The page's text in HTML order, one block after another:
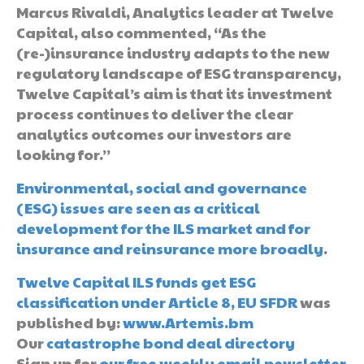
Marcus Rivaldi, Analytics leader at Twelve
Capital, also commented, “As the
(re-)insurance industry adapts to the new
regulatory landscape of ESG transparency,
Twelve Capital’s aim is that its investment
process continues to deliver the clear
analytics outcomes our investors are
looking for.”
Environmental, social and governance
(ESG) issues are seen as a critical
development for the ILS market and for
insurance and reinsurance more broadly.
Twelve Capital ILS funds get ESG
classification under Article 8, EU SFDRwas
published by:www.Artemis.bm
Ourcatastrophe bond deal directory